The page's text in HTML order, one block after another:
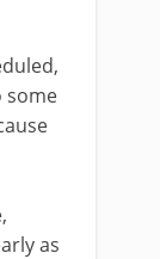
some
as